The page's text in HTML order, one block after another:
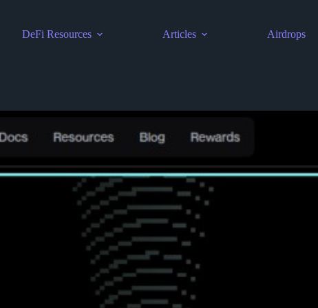
DeFi Resources Articles Airdrops